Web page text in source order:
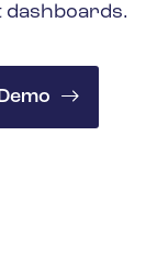
dashboards.